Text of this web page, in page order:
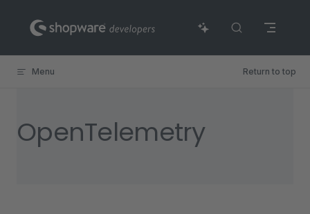
Skip to content
Menu Return to top
OpenTelemetry